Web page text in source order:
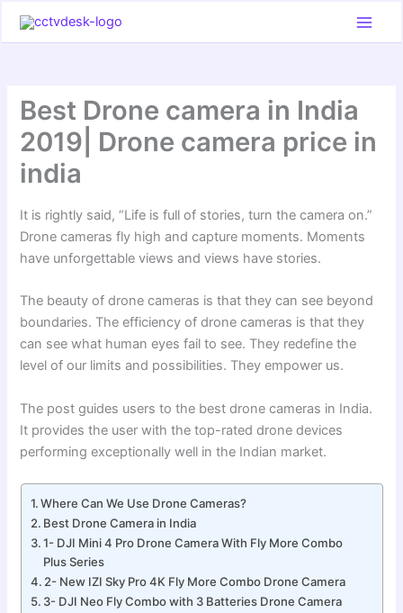
Best Drone camera in India
2019| Drone camera price in
india
It is rightly said, “Life is full of stories, turn the camera on.”
Drone cameras fly high and capture moments. Moments
have unforgettable views and views have stories.
The beauty of drone cameras is that they can see beyond
boundaries. The efficiency of drone cameras is that they
can see what human eyes fail to see. They redefine the
level of our limits and possibilities. They empower us.
The post guides users to the best drone cameras in India.
It provides the user with the top-rated drone devices
performing exceptionally well in the Indian market.
Where Can We Use Drone Cameras?
Best Drone Camera in India
1- DJI Mini 4 Pro Drone Camera With Fly More Combo
Plus Series
2- New IZI Sky Pro 4K Fly More Combo Drone Camera
3- DJI Neo Fly Combo with 3 Batteries Drone Camera